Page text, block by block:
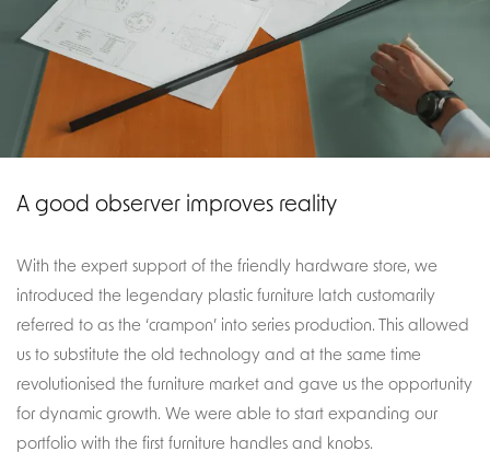
A good observer improves reality
With the expert support of the friendly hardware store, we
introduced the legendary plastic furniture latch customarily
referred to as the ‘crampon’ into series production. This allowed
us to substitute the old technology and at the same time
revolutionised the furniture market and gave us the opportunity
for dynamic growth. We were able to start expanding our
portfolio with the first furniture handles and knobs.